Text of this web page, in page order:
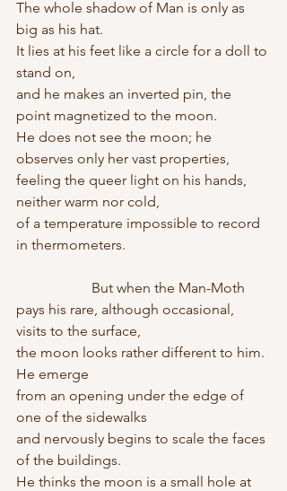
The whole shadow of Man is only as
big as his hat.
It lies at his feet like a circle for a doll to
stand on,
and he makes an inverted pin, the
point magnetized to the moon.
He does not see the moon; he
observes only her vast properties,
feeling the queer light on his hands,
neither warm nor cold,
of a temperature impossible to record
in thermometers.
                     But when the Man-Moth
pays his rare, although occasional,
visits to the surface,
the moon looks rather different to him.
He emerge
from an opening under the edge of
one of the sidewalks
and nervously begins to scale the faces
of the buildings.
He thinks the moon is a small hole at